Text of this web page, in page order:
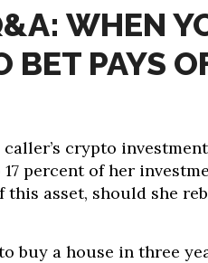
WHEN
BET PAYS
crypto
percent of her
asset, should she
buy a house in three